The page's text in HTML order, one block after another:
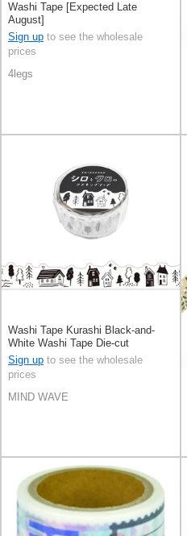
Washi Tape [Expected Late
August]
Sign up to see the wholesale
prices
4legs
Washi Tape Kurashi Black-and-
White Washi Tape Die-cut
Sign up to see the wholesale
prices
MIND WAVE